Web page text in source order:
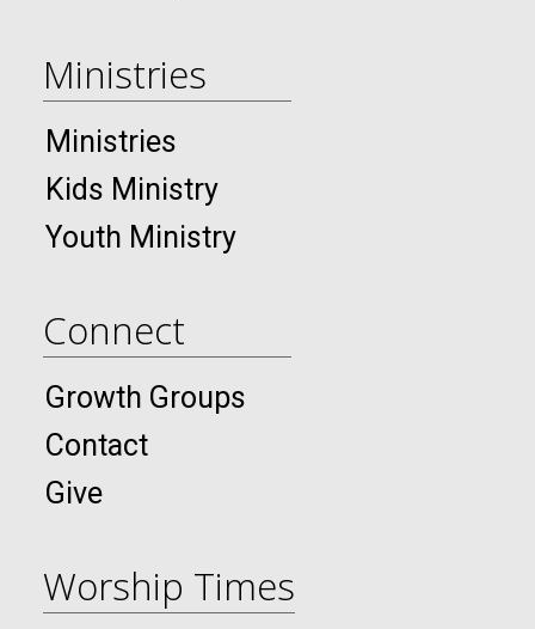
Ministries
Ministries
Kids Ministry
Youth Ministry
Connect
Growth Groups
Contact
Give
Worship Times